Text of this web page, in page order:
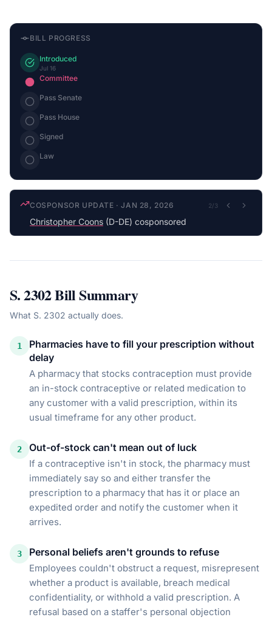
BILL PROGRESS
Introduced
Jul 16
Committee
Pass Senate
Pass House
Signed
Law
COSPONSOR UPDATE ·JAN 28, 2026 2/3
Christopher Coons (D-DE) cosponsored
S. 2302Bill Summary
What S. 2302 actually does.
1
Pharmacies have to fill your prescription without
delay
A pharmacy that stocks contraception must provide
an in-stock contraceptive or related medication to
any customer with a valid prescription, within its
usual timeframe for any other product.
2 Out-of-stock can't mean out of luck
If a contraceptive isn't in stock, the pharmacy must
immediately say so and either transfer the
prescription to a pharmacy that has it or place an
expedited order and notify the customer when it
arrives.
3 Personal beliefs aren't grounds to refuse
Employees couldn't obstruct a request, misrepresent
whether a product is available, breach medical
confidentiality, or withhold a valid prescription. A
refusal based on a staffer's personal objection